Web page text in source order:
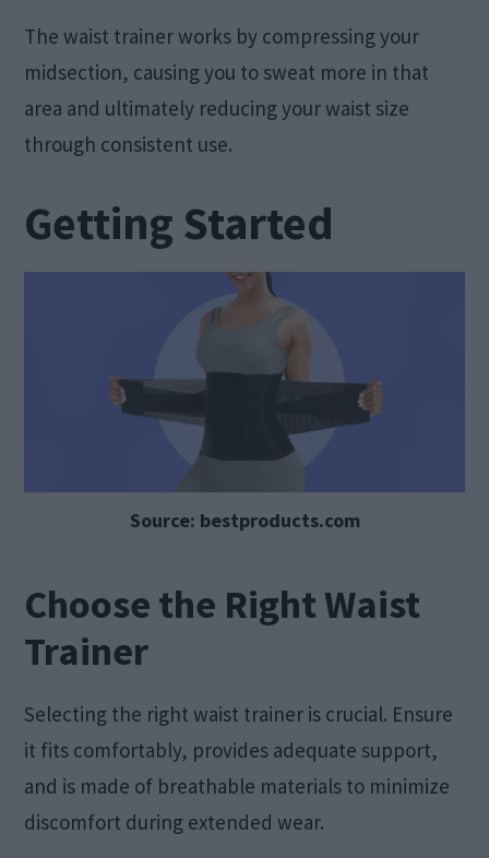
The waist trainer works by compressing your
midsection, causing you to sweat more in that
area and ultimately reducing your waist size
through consistent use.
Getting Started
Source: bestproducts.com
Choose the Right Waist
Trainer
Selecting the right waist trainer is crucial. Ensure
it fits comfortably, provides adequate support,
and is made of breathable materials to minimize
discomfort during extended wear.